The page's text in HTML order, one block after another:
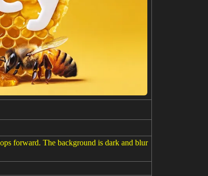
forward. The background is dark and blur